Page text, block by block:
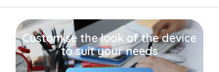
Customise the look of the device
to suit your needs